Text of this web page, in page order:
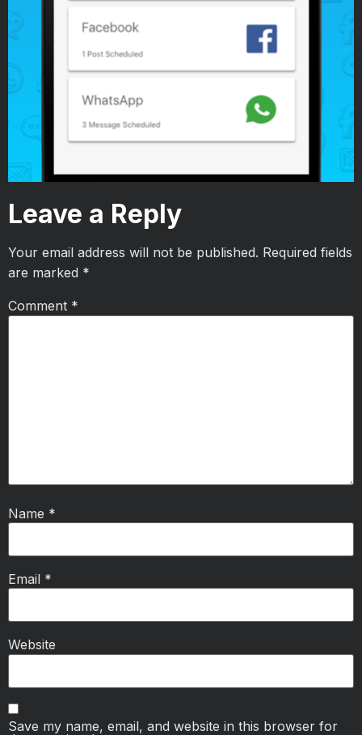
Leave a Reply
Your email address will not be published. Required fields
are marked *
Comment *
Name *
Email *
Website
Save my name, email, and website in this browser for